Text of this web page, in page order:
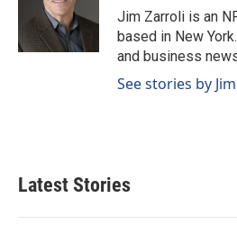
I
n
Jim Zarroli is an
based in New
and business
See stories by
Latest Stories